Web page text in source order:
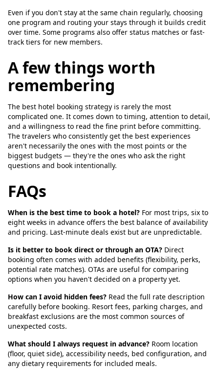
Even if you don't stay at the same chain regularly, choosing
one program and routing your stays through it builds credit
over time. Some programs also offer status matches or fast-
track tiers for new members.
A few things worth
remembering
The best hotel booking strategy is rarely the most
complicated one. It comes down to timing, attention to detail,
and a willingness to read the fine print before committing.
The travelers who consistently get the best experiences
aren't necessarily the ones with the most points or the
biggest budgets — they're the ones who ask the right
questions and book intentionally.
FAQs
When is the best time to book a hotel? For most trips, six to
eight weeks in advance offers the best balance of availability
and pricing. Last-minute deals exist but are unpredictable.
Is it better to book direct or through an OTA? Direct
booking often comes with added benefits (flexibility, perks,
potential rate matches). OTAs are useful for comparing
options when you haven't decided on a property yet.
How can I avoid hidden fees? Read the full rate description
carefully before booking. Resort fees, parking charges, and
breakfast exclusions are the most common sources of
unexpected costs.
What should I always request in advance? Room location
(floor, quiet side), accessibility needs, bed configuration, and
any dietary requirements for included meals.